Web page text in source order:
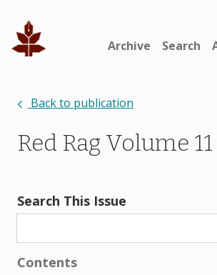
Archive Search
Back to publication
Red Rag Volume 11
Search This Issue
Contents